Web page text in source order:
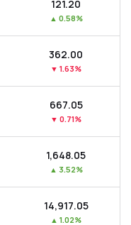
₹121.20
▲ 0.58%
₹362.00
▼ 1.63%
₹667.05
▼ 0.71%
₹1,648.05
▲ 3.52%
₹14,917.05
▲ 1.02%